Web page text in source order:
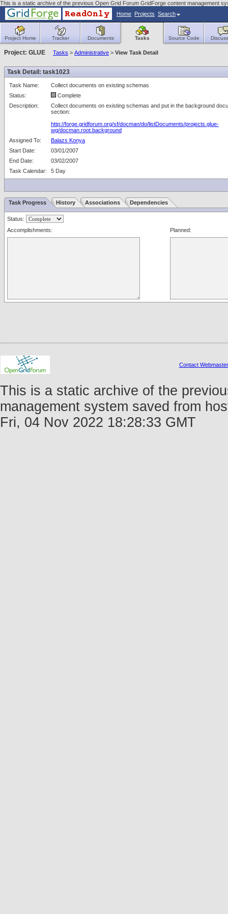
This is a static archive of the previous Open Grid Forum GridForge content management
Home Projects Search
Project Home Tracker Documents Tasks Source Code
Project: GLUE Tasks > Administrative > View Task Detail
Task Detail: task1023
Task Name:
Collect documents on existing schemas
Status:
Complete
Description:
Collect documents on existing schemas and put in the background
section:
http://forge.gridforum.org/sf/docman/do/listDocuments/projects.glue-
wg/docman.root.background
Assigned To:
Balazs Konya
Start Date:
03/01/2007
End Date:
03/02/2007
Task Calendar:
5 Day
Task Progress History Associations Dependencies
Status:
Accomplishments:
Planned:
Contact Webmaster
This is a static archive of the
management system saved from
Fri, 04 Nov 2022 18:28:33 GMT